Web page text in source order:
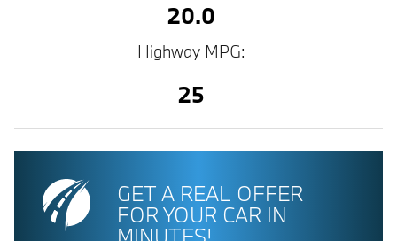
20.0
Highway MPG:
25
GET A REAL OFFER
FOR YOUR CAR IN
MINUTES!